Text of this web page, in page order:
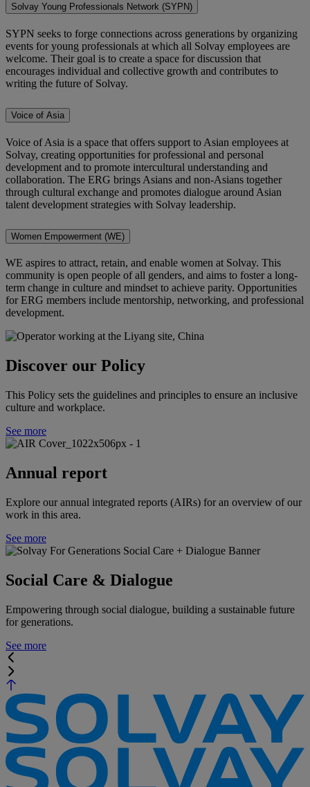
Solvay Young Professionals Network (SYPN)
SYPN seeks to forge connections across generations by organizing
events for young professionals at which all Solvay employees are
welcome. Their goal is to create a space for discussion that
encourages individual and collective growth and contributes to
writing the future of Solvay.
Voice of Asia
Voice of Asia is a space that offers support to Asian employees at
Solvay, creating opportunities for professional and personal
development and to promote intercultural understanding and
collaboration. The ERG brings Asians and non-Asians together
through cultural exchange and promotes dialogue around Asian
talent development strategies with Solvay leadership.
Women Empowerment (WE)
WE aspires to attract, retain, and enable women at Solvay. This
community is open people of all genders, and aims to foster a long-
term change in culture and mindset to achieve parity. Opportunities
for ERG members include mentorship, networking, and professional
development.
Discover our Policy
This Policy sets the guidelines and principles to ensure an inclusive
culture and workplace.
See more
Annual report
Explore our annual integrated reports (AIRs) for an overview of our
work in this area.
See more
Social Care & Dialogue
Empowering through social dialogue, building a sustainable future
for generations.
See more